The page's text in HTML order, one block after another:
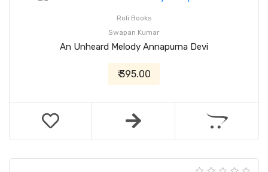
Roli Books
Swapan Kumar
An Unheard Melody Annapurna Devi
₹ 395.00